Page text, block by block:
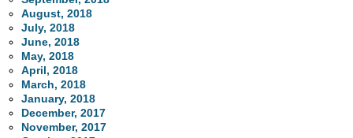
August, 2018
July, 2018
June, 2018
May, 2018
April, 2018
March, 2018
January, 2018
December, 2017
November, 2017